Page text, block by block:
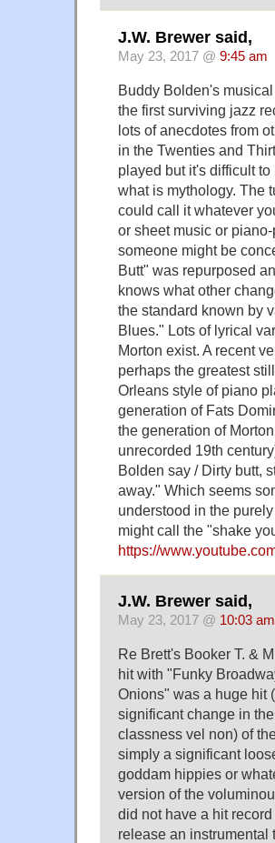
J.W. Brewer said,
May 23, 2017 @ 9:45 am
Buddy Bolden's
the first surviving jazz
lots of anecdotes from
in the Twenties and
played but it's difficult
what is mythology. The
could call it whatever
or sheet music or
someone might be
Butt" was repurposed
knows what other
the standard known by
Blues." Lots of lyrical
Morton exist. A recent
perhaps the greatest
Orleans style of piano
generation of Fats
the generation of
unrecorded 19th
Bolden say / Dirty butt,
away." Which seems
understood in the
might call the "shake
https://
J.W. Brewer said,
May 23, 2017 @ 10:03 am
Re Brett's Booker T. &
hit with "Funky
Onions" was a huge hit
significant change in
classness vel non) of
simply a significant
goddam hippies or
version of the
did not have a hit
release an